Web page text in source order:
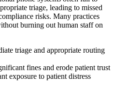
triage, leading to missed
risks. Many practices
burning out human staff on
triage and appropriate routing
fines and erode patient trust
exposure to patient distress